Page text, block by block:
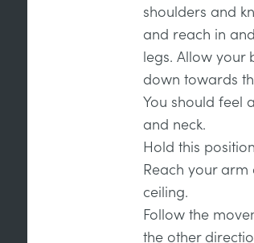
shoulders and
and reach in
legs. Allow
down towards
You should feel
and neck.
Hold this
Reach your
ceiling.
Follow the
the other